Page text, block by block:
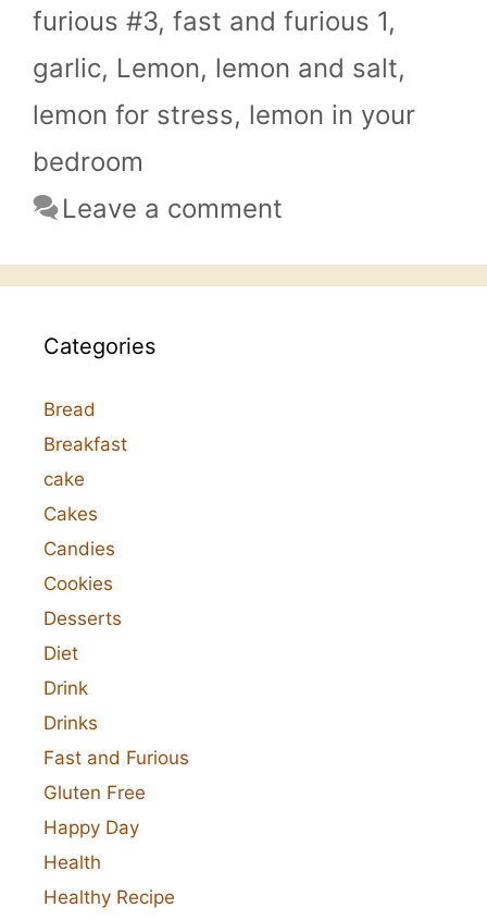
furious #3, fast and furious 1,
garlic, Lemon, lemon and salt,
lemon for stress, lemon in your
bedroom
Leave a comment
Categories
Bread
Breakfast
cake
Cakes
Candies
Cookies
Desserts
Diet
Drink
Drinks
Fast and Furious
Gluten Free
Happy Day
Health
Healthy Recipe